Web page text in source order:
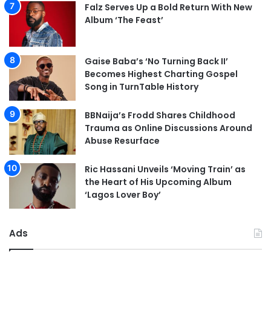
Falz Serves Up a Bold Return With New
Album ‘The Feast’
Gaise Baba’s ‘No Turning Back II’
Becomes Highest Charting Gospel
Song in TurnTable History
BBNaija’s Frodd Shares Childhood
Trauma as Online Discussions Around
Abuse Resurface
Ric Hassani Unveils ‘Moving Train’ as
the Heart of His Upcoming Album
‘Lagos Lover Boy’
Ads